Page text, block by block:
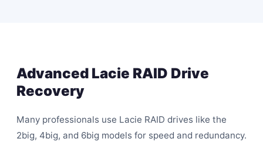
Advanced Lacie RAID Drive
Recovery
Many professionals use Lacie RAID drives like the
2big, 4big, and 6big models for speed and redundancy.